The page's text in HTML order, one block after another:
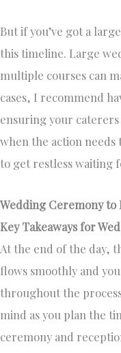
But if you’ve got a
this timeline. Large
multiple courses can
cases, I recommend
ensuring your
when the action needs
to get restless waiting
Wedding Ceremony
Key Takeaways for
At the end of the day,
flows smoothly and
throughout the
mind as you plan the
ceremony and